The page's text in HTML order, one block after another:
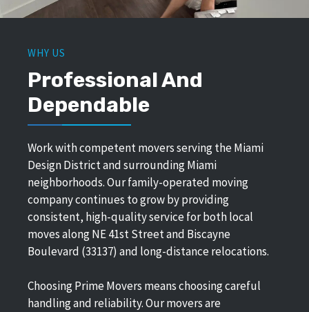
WHY US
Professional And
Dependable
Work with competent movers serving the Miami
Design District and surrounding Miami
neighborhoods. Our family-operated moving
company continues to grow by providing
consistent, high-quality service for both local
moves along NE 41st Street and Biscayne
Boulevard (33137) and long-distance relocations.
Choosing Prime Movers means choosing careful
handling and reliability. Our movers are